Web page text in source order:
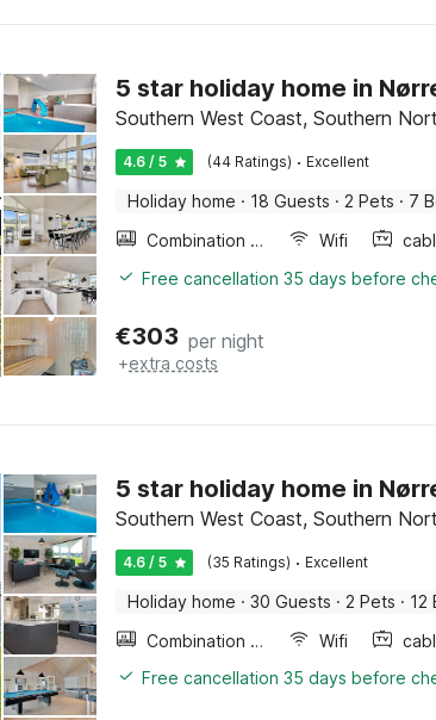
5 star holiday home in
Southern West Coast, Southern
4.6 / 5 (44 Ratings) · Excellent
Holiday home · 18 Guests · 2 Pets · 7
Combination microwave
Wifi
Free cancellation 35 days before
€303 per night
+extra costs
5 star holiday home in
Southern West Coast, Southern
4.6 / 5 (35 Ratings) · Excellent
Holiday home · 30 Guests · 2 Pets · 12
Combination microwave
Wifi
Free cancellation 35 days before